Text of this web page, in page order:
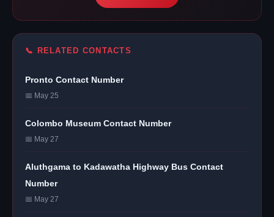
📞 RELATED CONTACTS
Pronto Contact Number
📅 May 25
Colombo Museum Contact Number
📅 May 27
Aluthgama to Kadawatha Highway Bus Contact
Number
📅 May 27